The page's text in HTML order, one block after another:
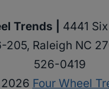
Trends | 4441
205, Raleigh NC
526-0419
Four Wheel